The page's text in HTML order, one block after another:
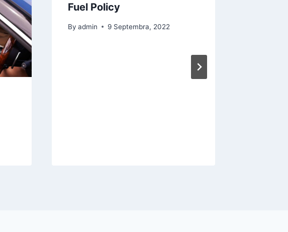
Fuel Policy
By admin 9 Septembra, 2022